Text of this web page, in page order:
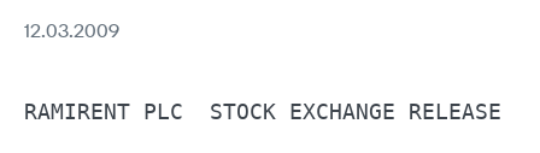
12.03.2009
RAMIRENT PLC  STOCK EXCHANGE